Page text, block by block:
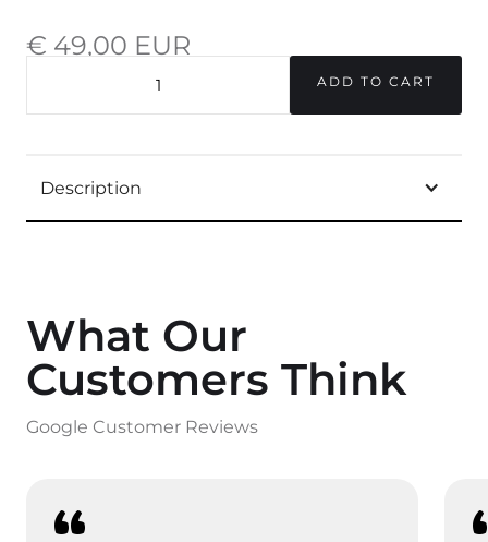
€ 49,00 EUR
Description
What Our
Customers Think
Google Customer Reviews